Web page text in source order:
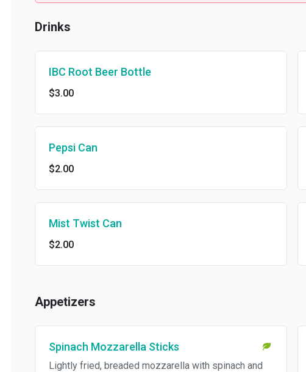
Drinks
IBC Root Beer Bottle
$3.00
Pepsi Can
$2.00
Mist Twist Can
$2.00
Appetizers
Spinach Mozzarella Sticks
Lightly fried, breaded mozzarella with spinach and